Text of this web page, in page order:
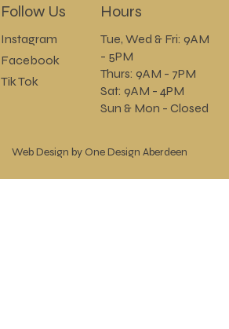
Follow Us
Instagram
Facebook
Tik Tok
Hours
Tue, Wed & Fri: 9AM
- 5PM
Thurs: 9AM - 7PM
Sat: 9AM - 4PM
Sun & Mon - Closed
Web Design by One Design Aberdeen